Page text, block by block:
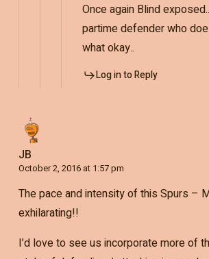
Once again Blind
partime defender who
what okay..
Log in to Reply
JB
October 2, 2016 at 1:57 pm
The pace and intensity of this Spurs –
exhilarating!!
I’d love to see us incorporate more of